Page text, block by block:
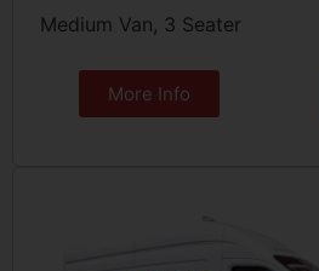
Medium Van, 3 Seater
More Info